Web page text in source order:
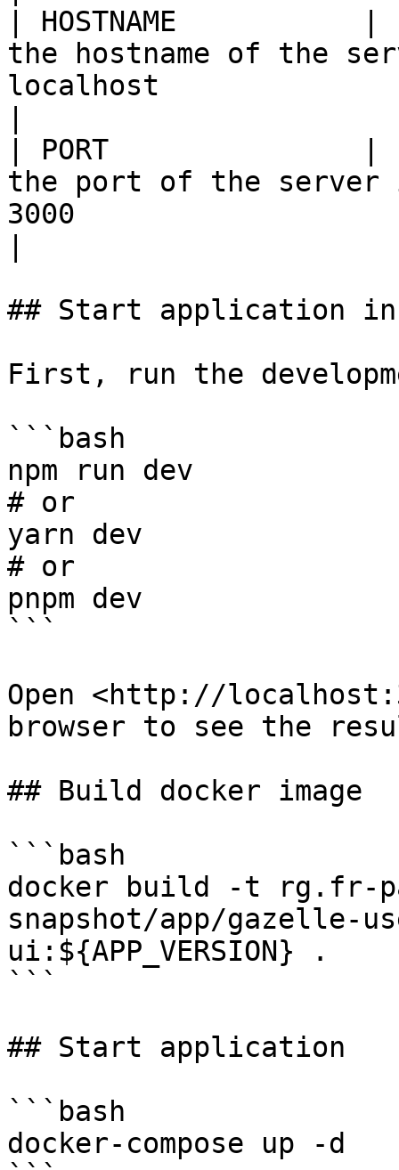
| HOSTNAME
the hostname of the
localhost
| PORT               |
the port of the
3000
## Start application in
First, run the
```bash
npm run dev
# or
yarn dev
# or
pnpm dev
```
Open <http://
browser to see the
## Build docker image
```bash
docker build -t rg.fr-
snapshot/app/gazelle-
ui:${APP_VERSION} .
```
## Start application
```bash
docker-compose up -d